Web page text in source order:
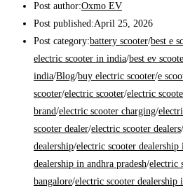
Post author:Oxmo EV
Post published:April 25, 2026
Post category:battery scooter/best e
electric scooter in india/best ev
india/Blog/buy electric scooter/e
scooter/electric scooter/electric
brand/electric scooter charging/
scooter dealer/electric scooter dealers/
dealership/electric scooter dealership
dealership in andhra pradesh/electric
bangalore/electric scooter dealership